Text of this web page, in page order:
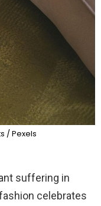
/ Pexels
suffering in
celebrates